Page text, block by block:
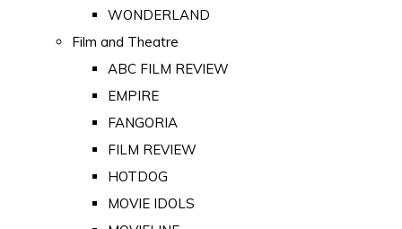
WONDERLAND
Film and Theatre
ABC FILM REVIEW
EMPIRE
FANGORIA
FILM REVIEW
HOTDOG
MOVIE IDOLS